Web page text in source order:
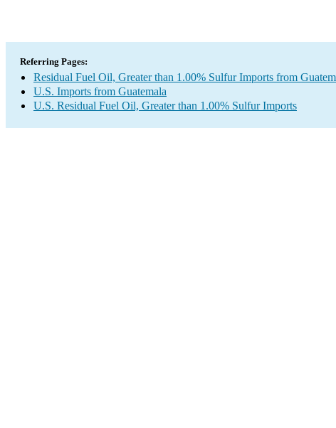
Referring Pages:
Residual Fuel Oil, Greater than 1.00% Sulfur Imports from
U.S. Imports from Guatemala
U.S. Residual Fuel Oil, Greater than 1.00% Sulfur Imports